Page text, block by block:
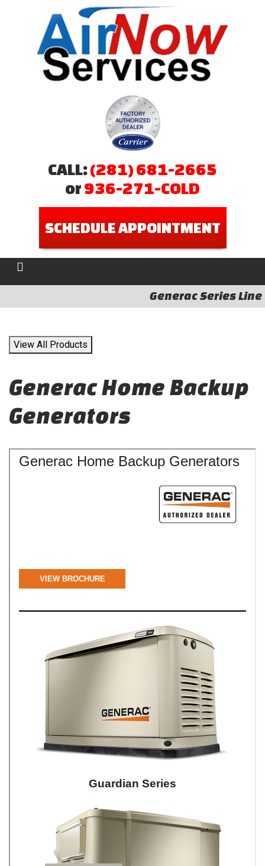
CALL:(281) 681-2665
or936-271-COLD
SCHEDULE APPOINTMENT
Generac Series Line
View All Products
Generac Home Backup
Generators